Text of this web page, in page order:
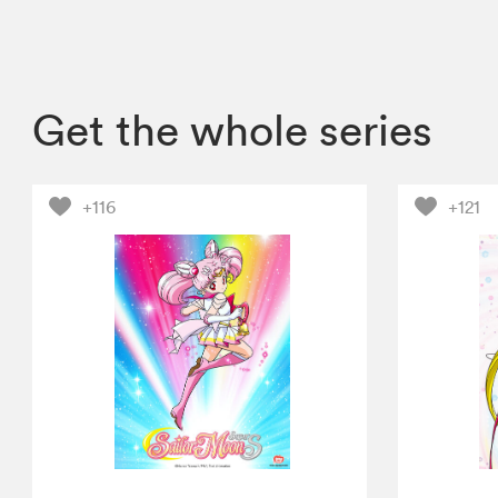
Get the whole series
+116 +121